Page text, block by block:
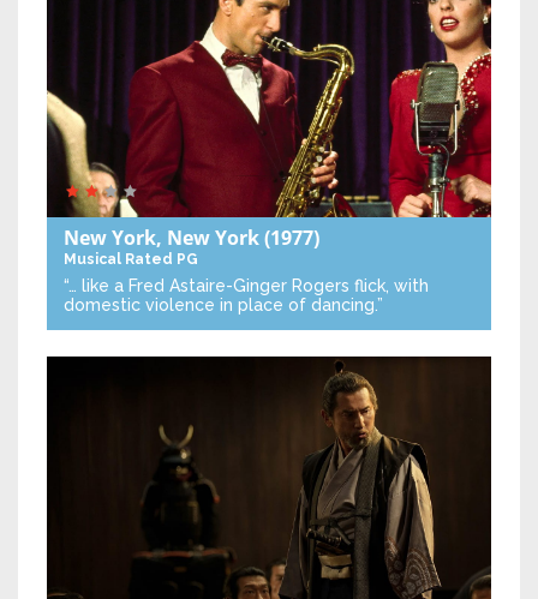
New York, New York(1977)
Musical Rated PG
“… like a Fred Astaire-Ginger Rogers flick, with
domestic violence in place of dancing.”